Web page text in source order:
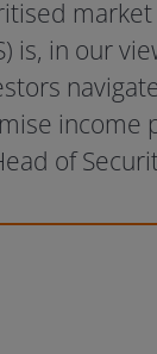
is, in our
income
of